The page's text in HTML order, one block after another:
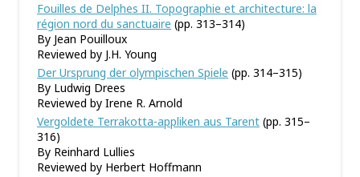
Fouilles de Delphes II. Topographie et architecture: la
région nord du sanctuaire (pp. 313–314)
By Jean Pouilloux
Reviewed by J.H. Young
Der Ursprung der olympischen Spiele (pp. 314–315)
By Ludwig Drees
Reviewed by Irene R. Arnold
Vergoldete Terrakotta-appliken aus Tarent (pp. 315–
316)
By Reinhard Lullies
Reviewed by Herbert Hoffmann